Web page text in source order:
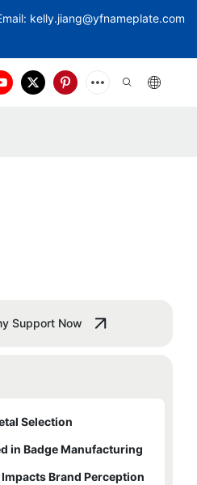
kelly.jiang@yfnameplate.com
Support Now
Selection
in Badge Manufacturing
Brand Perception